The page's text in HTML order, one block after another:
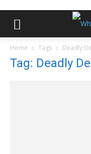
Home Tags Deadly
Tag: Deadly